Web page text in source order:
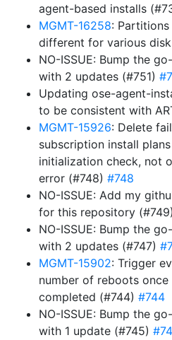
agent-based installs
MGMT-16258:
different for various
NO-ISSUE: Bump the
with 2 updates (#751)
Updating ose-agent-
to be consistent with
MGMT-15926: Delete
subscription install
initialization check, not
error (#748) #748
NO-ISSUE: Add my
for this repository (#749)
NO-ISSUE: Bump the
with 2 updates (#747)
MGMT-15902: Trigger
number of reboots
completed (#744) #744
NO-ISSUE: Bump the
with 1 update (#745)